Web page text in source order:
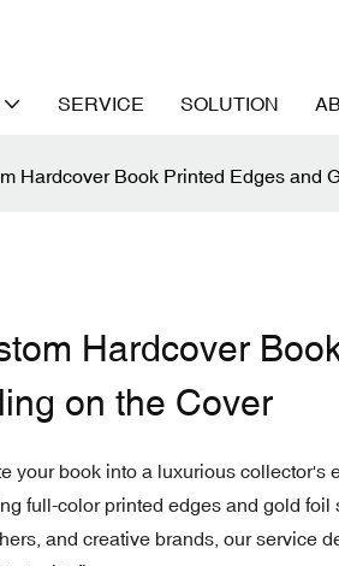
SERVICE SOLUTION
Hardcover Book Printed Edges and
Hardcover
on the Cover
your book into a luxurious collector's
full-color printed edges and gold
and creative brands, our service